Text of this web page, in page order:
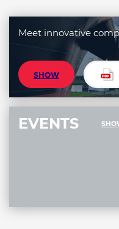
Meet innovative
SHOW
EVENTS